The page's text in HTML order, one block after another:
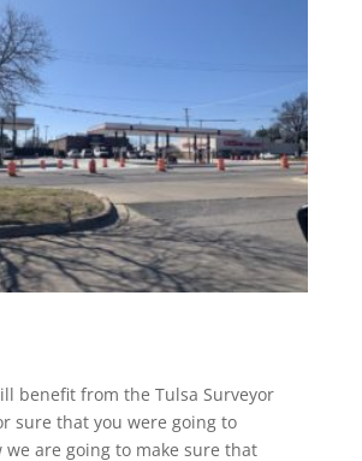
benefit from the Tulsa Surveyor
sure that you were going to
are going to make sure that